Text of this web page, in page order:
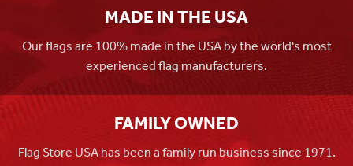
MADE IN THE USA
Our flags are 100% made in the USA by the world's most
experienced flag manufacturers.
FAMILY OWNED
Flag Store USA has been a family run business since 1971.